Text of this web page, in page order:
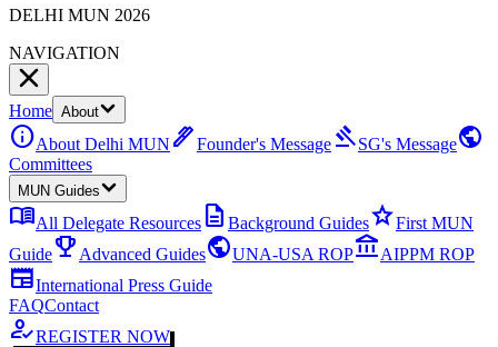
DELHI MUN 2026
NAVIGATION
Home About
infoAbout Delhi MUN ink_penFounder's Message gavelSG's Messagepublic
Committees
MUN Guides
menu_bookAll Delegate Resources description Background GuidesstarFirst MUN
Guideemoji_events Advanced GuidespublicUNA-USA ROPaccount_balanceAIPPM ROP
newspaperInternational Press Guide
FAQContact
how_to_regREGISTER NOW